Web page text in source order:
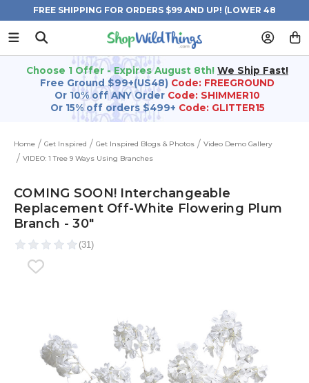
FREE SHIPPING FOR ORDERS $99 AND UP! (LOWER 48
STATES)
Choose 1 Offer - Expires August 8th! We Ship Fast!
Free Ground $99+(US48) Code: FREEGROUND
Or 10% off ANY Order Code: SHIMMER10
Or 15% off orders $499+ Code: GLITTER15
Home Get Inspired Get Inspired Blogs & Photos
Video Demo Gallery
VIDEO: 1 Tree 9 Ways Using Branches
COMING SOON! Interchangeable
Replacement Off-White Flowering Plum
Branch - 30"